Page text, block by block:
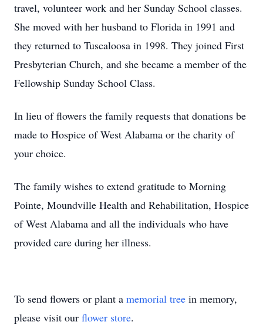
travel, volunteer work and her Sunday School classes.
She moved with her husband to Florida in 1991 and
they returned to Tuscaloosa in 1998. They joined First
Presbyterian Church, and she became a member of the
Fellowship Sunday School Class.
In lieu of flowers the family requests that donations be
made to Hospice of West Alabama or the charity of
your choice.
The family wishes to extend gratitude to Morning
Pointe, Moundville Health and Rehabilitation, Hospice
of West Alabama and all the individuals who have
provided care during her illness.
To send flowers or plant a memorial tree in memory,
please visit our flower store.